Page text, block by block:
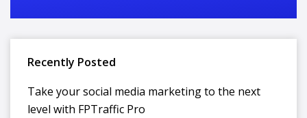
Recently Posted
Take your social media marketing to the next
level with FPTraffic Pro